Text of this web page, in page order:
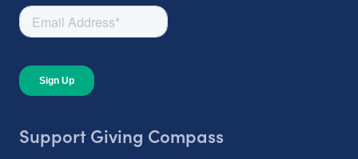
Support Giving Compass